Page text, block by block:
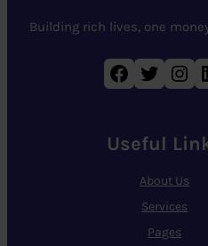
Building rich lives, one
Facebook Twitter Instagram
Useful
About Us
Services
Pages